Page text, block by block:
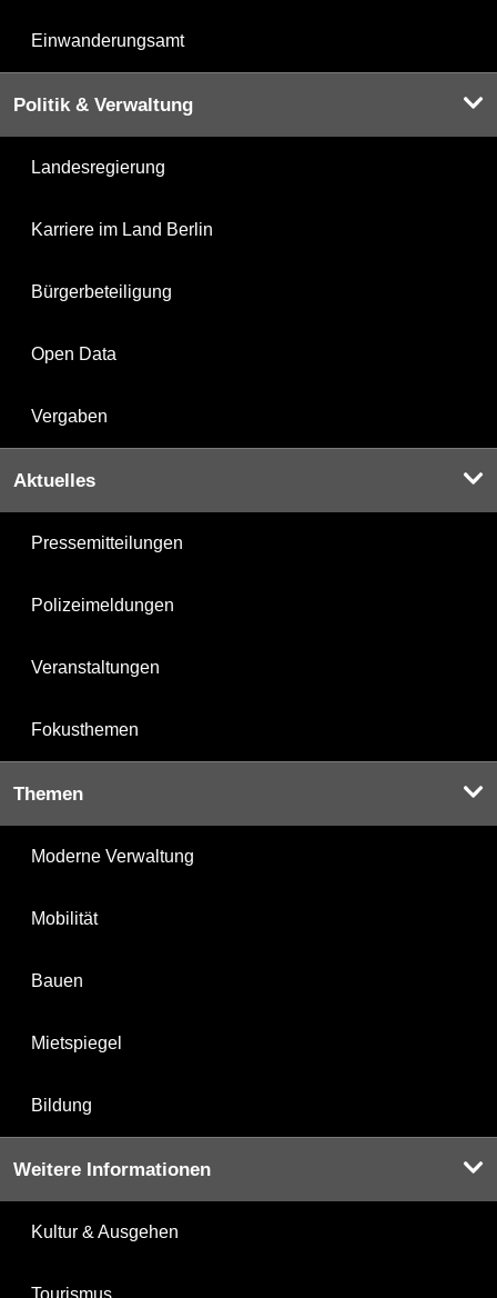
Einwanderungsamt
Politik & Verwaltung
Landesregierung
Karriere im Land Berlin
Bürgerbeteiligung
Open Data
Vergaben
Aktuelles
Pressemitteilungen
Polizeimeldungen
Veranstaltungen
Fokusthemen
Themen
Moderne Verwaltung
Mobilität
Bauen
Mietspiegel
Bildung
Weitere Informationen
Kultur & Ausgehen
Tourismus